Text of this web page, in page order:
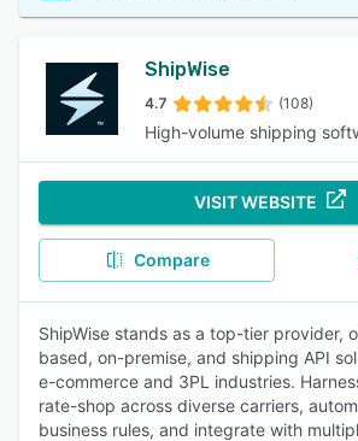
ShipWise
4.7 (108)
High-volume shipping
VISIT WEBSITE
Compare
ShipWise stands as a top-tier provider,
based, on-premise, and shipping API
e-commerce and 3PL industries.
rate-shop across diverse carriers,
business rules, and integrate with